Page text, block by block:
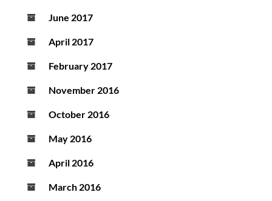
June 2017
April 2017
February 2017
November 2016
October 2016
May 2016
April 2016
March 2016